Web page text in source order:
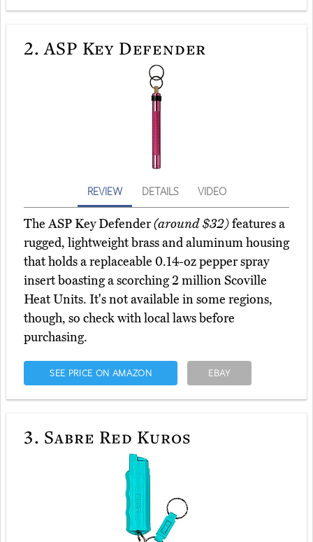
2. ASP Key Defender
REVIEW DETAILS VIDEO
The ASP Key Defender(around $32)features a
rugged, lightweight brass and aluminum housing
that holds a replaceable 0.14-oz pepper spray
insert boasting a scorching 2 million Scoville
Heat Units. It's not available in some regions,
though, so check with local laws before
purchasing.
SEE PRICE ON AMAZON EBAY
3. Sabre Red Kuros